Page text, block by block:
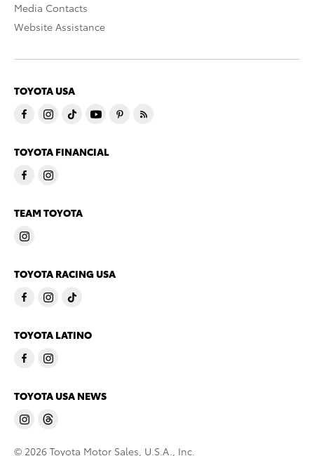
Media Contacts
Website Assistance
TOYOTA USA
TOYOTA FINANCIAL
TEAM TOYOTA
TOYOTA RACING USA
TOYOTA LATINO
TOYOTA USA NEWS
© 2026 Toyota Motor Sales, U.S.A., Inc.